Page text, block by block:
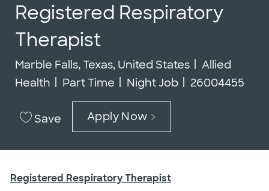
Registered Respiratory
Therapist
Location
Marble Falls, Texas, United States Category
Allied
Health
Job Type
Part Time Night Job Job Id
26004455
Save Apply Now
Registered Respiratory Therapist